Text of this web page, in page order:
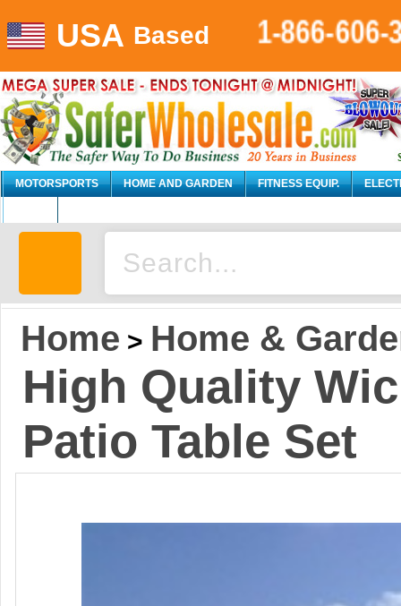
USA Based 1-866-
MOTORSPORTS HOME AND GARDEN FITNESS EQUIP.
Home > Home &
High Quality
Patio Table Set